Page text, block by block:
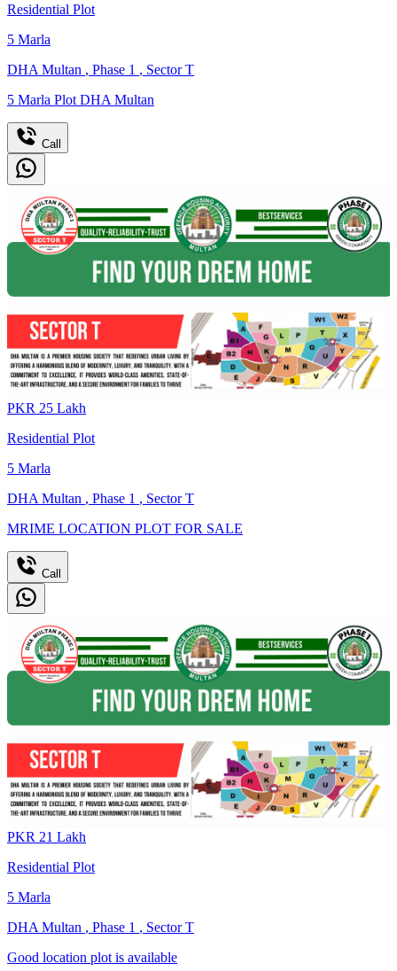
Residential Plot
5 Marla
DHA Multan , Phase 1 , Sector T
5 Marla Plot DHA Multan
Call
PKR 25 Lakh
Residential Plot
5 Marla
DHA Multan , Phase 1 , Sector T
MRIME LOCATION PLOT FOR SALE
Call
PKR 21 Lakh
Residential Plot
5 Marla
DHA Multan , Phase 1 , Sector T
Good location plot is available